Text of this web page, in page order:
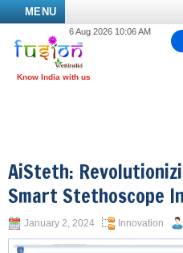
MENU
6 Aug 2026 10:06 AM
AiSteth:
Smart Stethoscope
January 2, 2024 Innovation